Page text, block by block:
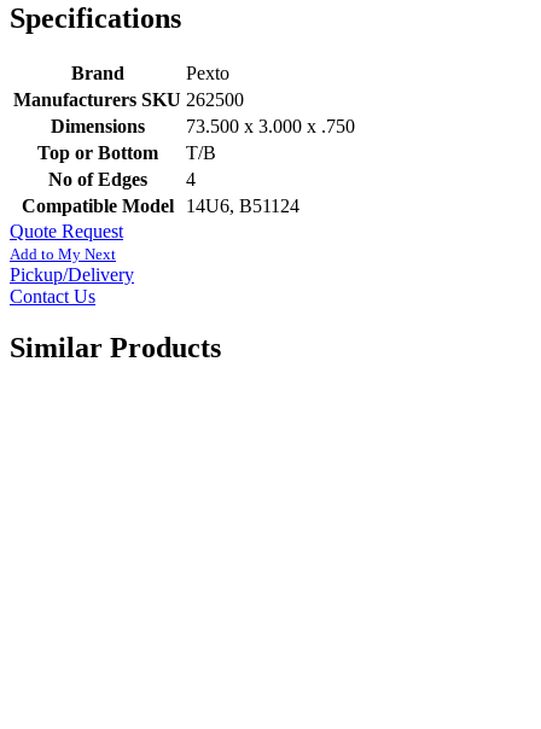
Specifications
Brand
Pexto
Manufacturers SKU 262500
Dimensions
73.500 x 3.000 x .750
Top or Bottom
T/B
No of Edges
4
Compatible Model
14U6, B51124
Quote Request
Add to My Next
Pickup/Delivery
Contact Us
Similar Products